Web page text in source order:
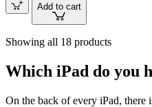
Add to cart
Showing all 18 products
Which iPad do you
On the back of every iPad, there